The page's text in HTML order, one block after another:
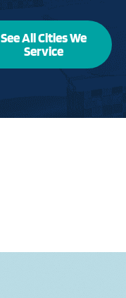
See All Cities We
Service